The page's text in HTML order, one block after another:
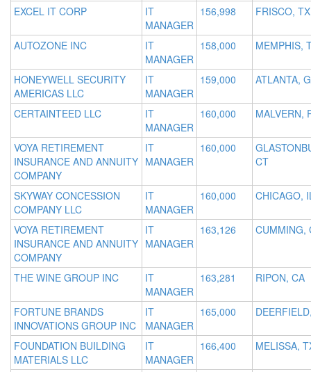
EXCEL IT CORP
IT
MANAGER
156,998 FRISCO, TX
AUTOZONE INC
IT
MANAGER
158,000 MEMPHIS,
HONEYWELL SECURITY
AMERICAS LLC
IT
MANAGER
159,000 ATLANTA,
CERTAINTEED LLC
IT
MANAGER
160,000 MALVERN,
VOYA RETIREMENT
INSURANCE AND ANNUITY
COMPANY
IT
MANAGER
160,000
CT
SKYWAY CONCESSION
COMPANY LLC
IT
MANAGER
160,000 CHICAGO,
VOYA RETIREMENT
INSURANCE AND ANNUITY
COMPANY
IT
MANAGER
163,126 CUMMING,
THE WINE GROUP INC
IT
MANAGER
163,281 RIPON, CA
FORTUNE BRANDS
INNOVATIONS GROUP INC
IT
MANAGER
165,000
FOUNDATION BUILDING
MATERIALS LLC
IT
MANAGER
166,400 MELISSA,